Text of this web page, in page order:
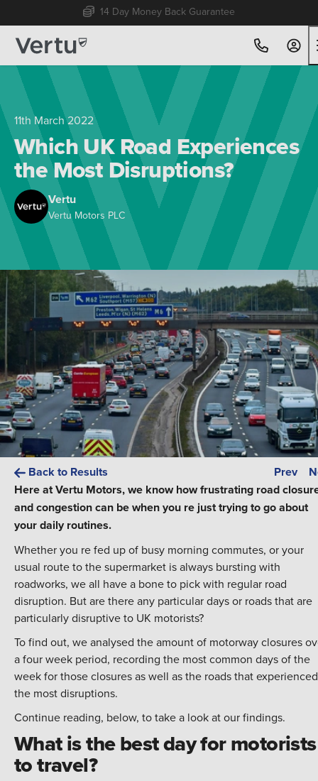
Free Home Delivery Up To 30 Miles*
11th March 2022
Which UK Road Experiences
the Most Disruptions?
Vertu
Vertu Motors PLC
Back to Results Prev
Here at Vertu Motors, we know how frustrating road
and congestion can be when you re just trying to go about
your daily routines.
Whether you re fed up of busy morning commutes, or your
usual route to the supermarket is always bursting with
roadworks, we all have a bone to pick with regular road
disruption. But are there any particular days or roads that are
particularly disruptive to UK motorists?
To find out, we analysed the amount of motorway closures
a four week period, recording the most common days of the
week for those closures as well as the roads that experienced
the most disruptions.
Continue reading, below, to take a look at our findings.
What is the best day for motorists
to travel?